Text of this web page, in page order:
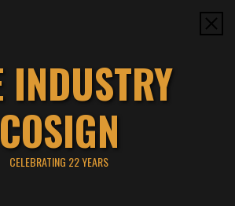
INDUSTRY
COSIGN
CELEBRATING 22 YEARS